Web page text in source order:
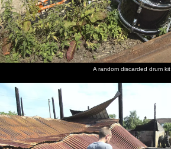
A random discarded drum kit